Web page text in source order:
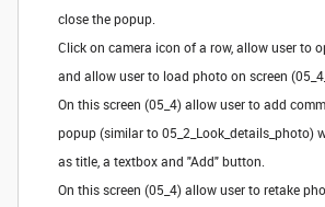
close the popup.
Click on camera icon of a row, allow user to
and allow user to load photo on screen
On this screen (05_4) allow user to add
popup (similar to 05_2_Look_details_photo)
as title, a textbox and "Add" button.
On this screen (05_4) allow user to retake